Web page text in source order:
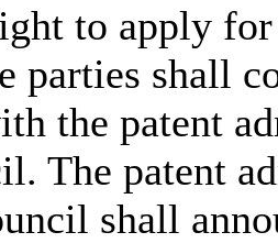
to apply
parties shall
the patent
The patent
shall